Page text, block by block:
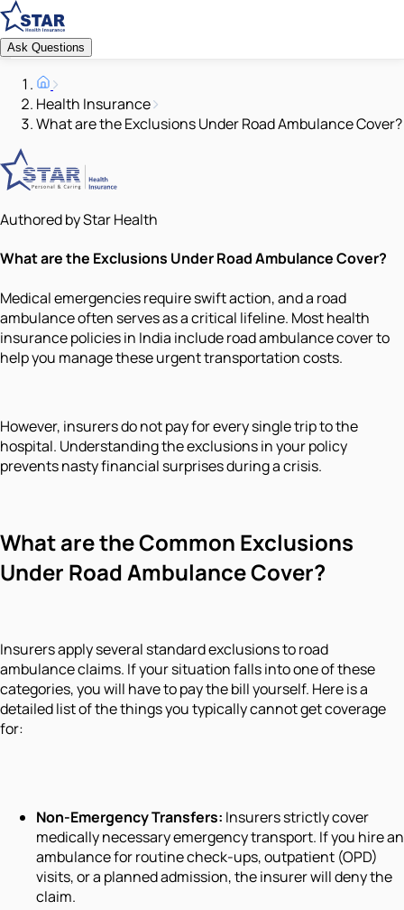
Ask Questions
Health Insurance
What are the Exclusions Under Road Ambulance Cover?
Authored by Star Health
What are the Exclusions Under Road Ambulance Cover?
Medical emergencies require swift action, and a road
ambulance often serves as a critical lifeline. Most health
insurance policies in India include road ambulance cover to
help you manage these urgent transportation costs.
However, insurers do not pay for every single trip to the
hospital. Understanding the exclusions in your policy
prevents nasty financial surprises during a crisis.
What are the Common Exclusions
Under Road Ambulance Cover?
Insurers apply several standard exclusions to road
ambulance claims. If your situation falls into one of these
categories, you will have to pay the bill yourself. Here is a
detailed list of the things you typically cannot get coverage
for:
Non-Emergency Transfers: Insurers strictly cover
medically necessary emergency transport. If you hire an
ambulance for routine check-ups, outpatient (OPD)
visits, or a planned admission, the insurer will deny the
claim.